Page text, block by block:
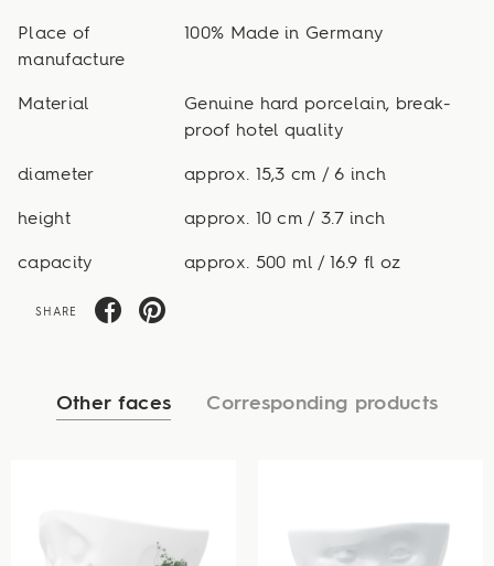
Place of
manufacture
100% Made in Germany
Material
Genuine hard porcelain, break-
proof hotel quality
diameter approx. 15,3 cm / 6 inch
height approx. 10 cm / 3.7 inch
capacity approx. 500 ml / 16.9 fl oz
SHARE
Other faces Corresponding products